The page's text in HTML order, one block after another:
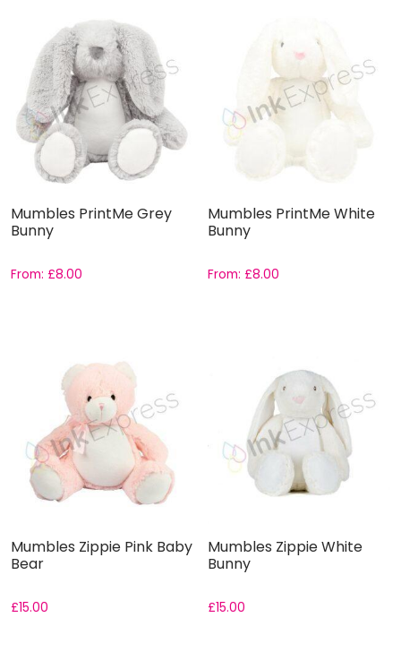
Mumbles PrintMe Grey
Bunny
From: £8.00
Mumbles PrintMe White
Bunny
From:£8.00
Mumbles Zippie Pink Baby
Bear
£15.00
Mumbles Zippie White
Bunny
£15.00